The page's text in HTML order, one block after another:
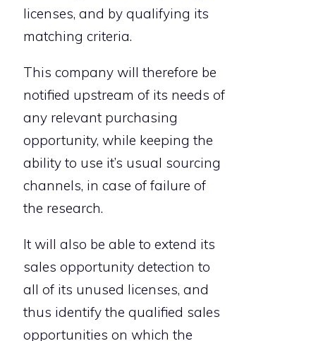
licenses, and by qualifying its
matching criteria.
This company will therefore be
notified upstream of its needs of
any relevant purchasing
opportunity, while keeping the
ability to use it’s usual sourcing
channels, in case of failure of
the research.
It will also be able to extend its
sales opportunity detection to
all of its unused licenses, and
thus identify the qualified sales
opportunities on which the